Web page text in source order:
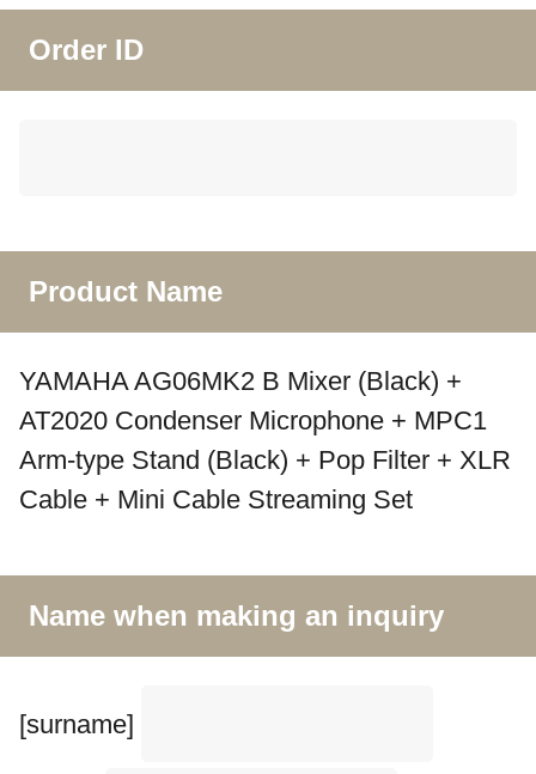
Order ID
Product Name
YAMAHA AG06MK2 B Mixer (Black) +
AT2020 Condenser Microphone + MPC1
Arm-type Stand (Black) + Pop Filter + XLR
Cable + Mini Cable Streaming Set
Name when making an inquiry
[surname]